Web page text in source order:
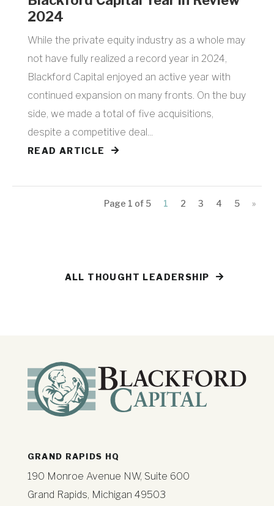
2024
While the private equity industry as a whole may
not have fully realized a record year in 2024,
Blackford Capital enjoyed an active year with
continued expansion on many fronts. On the buy
side, we made a total of five acquisitions,
despite a competitive deal...
READ ARTICLE
Page 1 of 5 1 2 3 4 5 »
ALL THOUGHT LEADERSHIP
GRAND RAPIDS HQ
190 Monroe Avenue NW, Suite 600
Grand Rapids, Michigan 49503